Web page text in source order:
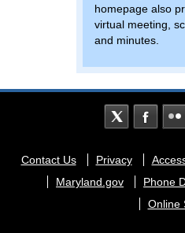
homepage also
virtual meeting,
and minutes.
Footer
menu
Contact Us Privacy
Maryland.gov
Phone
Online